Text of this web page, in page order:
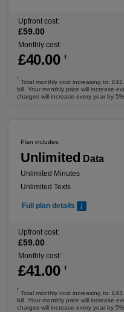
Upfront cost:
£59.00
Monthly cost:
£40.00 †
†
Total monthly cost increasing to:
bill. Your monthly price will increase
charges will increase every year by
Plan includes:
Unlimited Data
Unlimited Minutes
Unlimited Texts
Full plan details
Upfront cost:
£59.00
Monthly cost:
£41.00 †
†
Total monthly cost increasing to:
bill. Your monthly price will increase
charges will increase every year by